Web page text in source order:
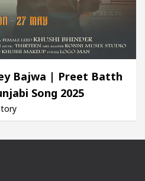
Bajwa | Preet Batth
Song 2025